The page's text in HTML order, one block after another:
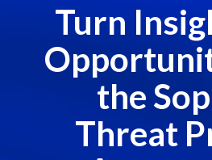
Turn
the
Threat